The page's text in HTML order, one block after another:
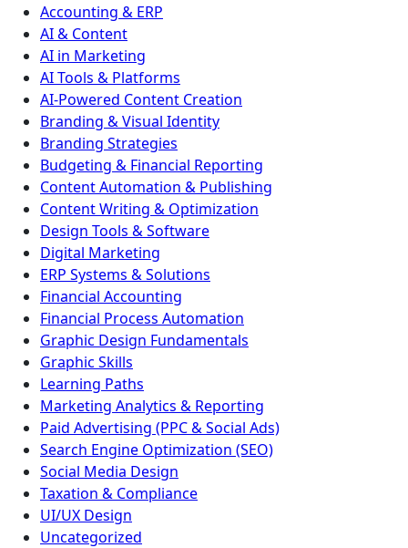
Accounting & ERP
AI & Content
AI in Marketing
AI Tools & Platforms
AI-Powered Content Creation
Branding & Visual Identity
Branding Strategies
Budgeting & Financial Reporting
Content Automation & Publishing
Content Writing & Optimization
Design Tools & Software
Digital Marketing
ERP Systems & Solutions
Financial Accounting
Financial Process Automation
Graphic Design Fundamentals
Graphic Skills
Learning Paths
Marketing Analytics & Reporting
Paid Advertising (PPC & Social Ads)
Search Engine Optimization (SEO)
Social Media Design
Taxation & Compliance
UI/UX Design
Uncategorized